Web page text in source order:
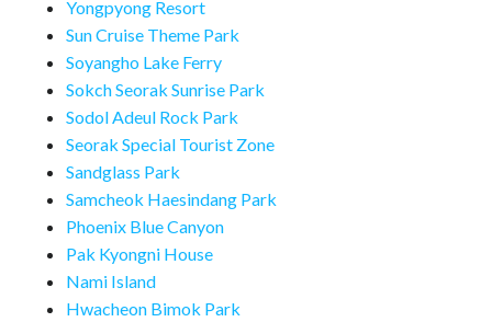
Yongpyong Resort
Sun Cruise Theme Park
Soyangho Lake Ferry
Sokch Seorak Sunrise Park
Sodol Adeul Rock Park
Seorak Special Tourist Zone
Sandglass Park
Samcheok Haesindang Park
Phoenix Blue Canyon
Pak Kyongni House
Nami Island
Hwacheon Bimok Park